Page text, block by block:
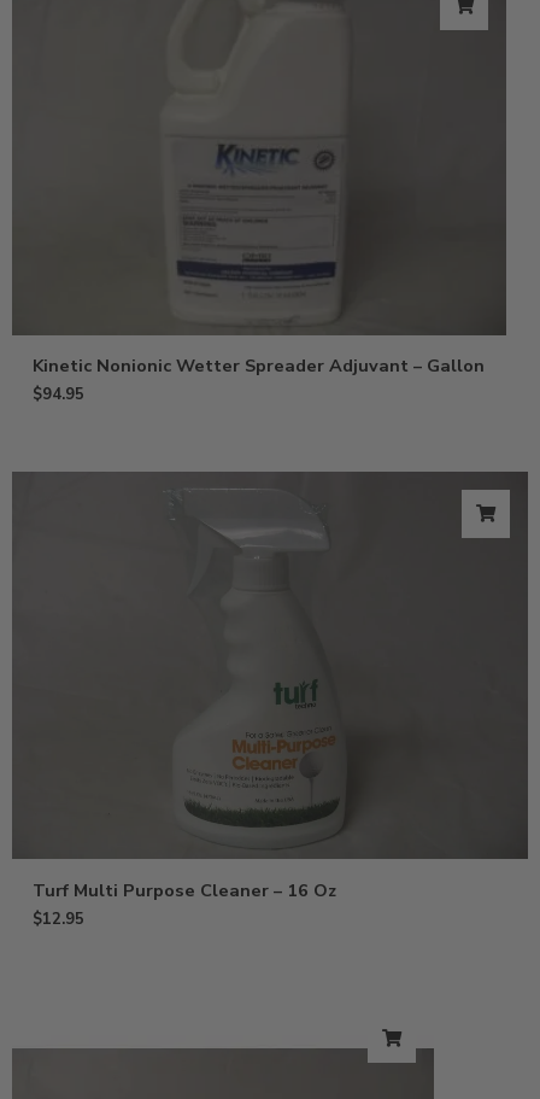
Kinetic Nonionic Wetter Spreader Adjuvant – Gallon
$94.95
Turf Multi Purpose Cleaner – 16 Oz
$12.95